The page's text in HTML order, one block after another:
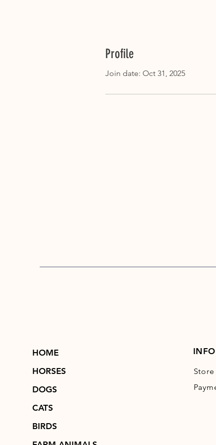
Profile
Join date: Oct 31, 2025
HOME
HORSES
DOGS
CATS
BIRDS
INFO